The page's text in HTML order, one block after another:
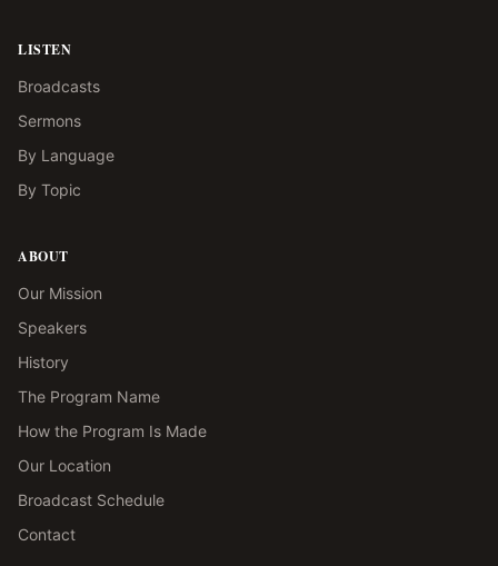
LISTEN
Broadcasts
Sermons
By Language
By Topic
ABOUT
Our Mission
Speakers
History
The Program Name
How the Program Is Made
Our Location
Broadcast Schedule
Contact